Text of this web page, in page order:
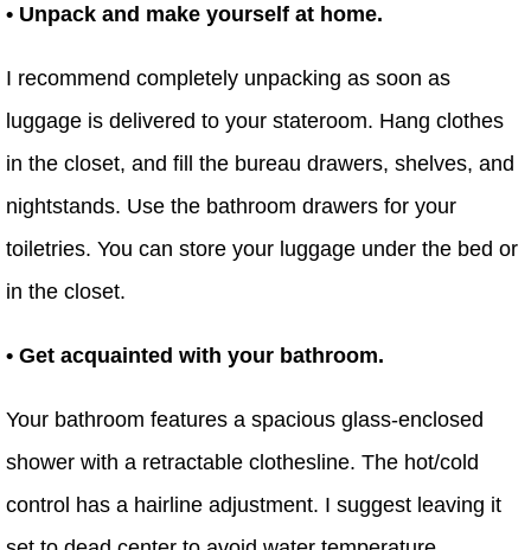
• Unpack and make yourself at home.
I recommend completely unpacking as soon as
luggage is delivered to your stateroom. Hang clothes
in the closet, and fill the bureau drawers, shelves, and
nightstands. Use the bathroom drawers for your
toiletries. You can store your luggage under the bed or
in the closet.
• Get acquainted with your bathroom.
Your bathroom features a spacious glass-enclosed
shower with a retractable clothesline. The hot/cold
control has a hairline adjustment. I suggest leaving it